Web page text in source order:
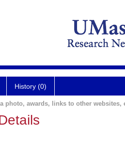
History (0)
photo, awards, links to other websites,